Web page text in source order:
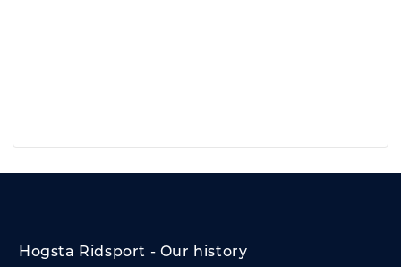
Hogsta Ridsport - Our history